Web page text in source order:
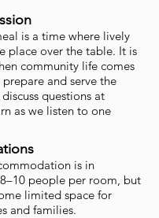
is a time where lively
place over the table. It is
community life comes
and serve the
questions at
as we listen to one
is in
people per room, but
limited space for
and families.